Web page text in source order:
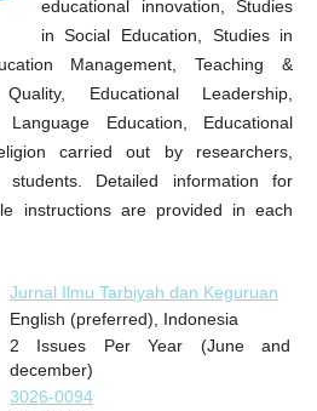
educational innovation, Studies
in Social Education, Studies in
Management, Teaching &
Educational Leadership,
Language Education, Educational
carried out by researchers,
Detailed information for
instructions are provided in each
Jurnal Ilmu Tarbiyah dan Keguruan
English (preferred), Indonesia
2 Issues Per Year (June and
december)
3026-0094